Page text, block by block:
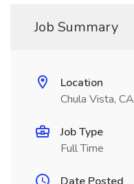
Job Summary
Location
Chula Vista, CA
Job Type
Full Time